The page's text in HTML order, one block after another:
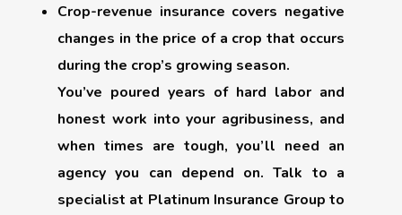
Crop-revenue insurance covers negative
changes in the price of a crop that occurs
during the crop’s growing season.
You’ve poured years of hard labor and
honest work into your agribusiness, and
when times are tough, you’ll need an
agency you can depend on. Talk to a
specialist at Platinum Insurance Group to